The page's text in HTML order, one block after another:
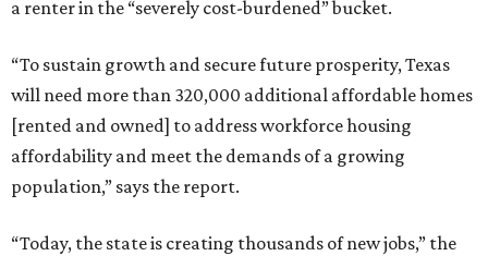
a renter in the “severely cost-burdened” bucket.
“To sustain growth and secure future prosperity, Texas
will need more than 320,000 additional affordable homes
[rented and owned] to address workforce housing
affordability and meet the demands of a growing
population,” says the report.
“Today, the state is creating thousands of new jobs,” the